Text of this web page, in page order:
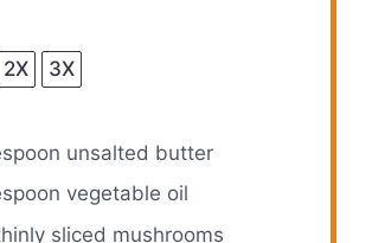
2X 3X
unsalted butter
vegetable oil
sliced mushrooms